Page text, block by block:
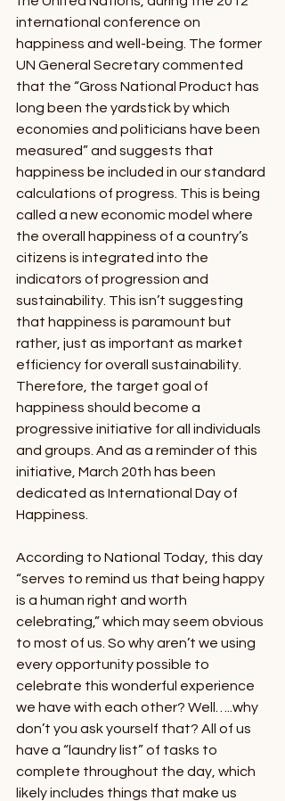
international conference on
happiness and well-being. The former
UN General Secretary commented
that the “Gross National Product has
long been the yardstick by which
economies and politicians have been
measured” and suggests that
happiness be included in our standard
calculations of progress. This is being
called a new economic model where
the overall happiness of a country’s
citizens is integrated into the
indicators of progression and
sustainability. This isn’t suggesting
that happiness is paramount but
rather, just as important as market
efficiency for overall sustainability.
Therefore, the target goal of
happiness should become a
progressive initiative for all individuals
and groups. And as a reminder of this
initiative, March 20th has been
dedicated as International Day of
Happiness.
According to National Today, this day
“serves to remind us that being happy
is a human right and worth
celebrating,” which may seem obvious
to most of us. So why aren’t we using
every opportunity possible to
celebrate this wonderful experience
we have with each other? Well…..why
don’t you ask yourself that? All of us
have a “laundry list” of tasks to
complete throughout the day, which
likely includes things that make us